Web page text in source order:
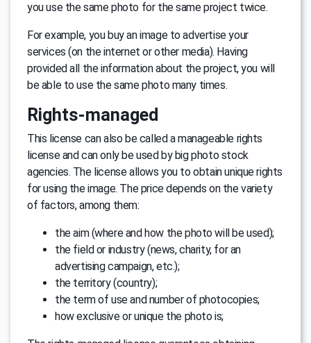
you use the same photo for the same project twice.
For example, you buy an image to advertise your
services (on the internet or other media). Having
provided all the information about the project, you will
be able to use the same photo many times.
Rights-managed
This license can also be called a manageable rights
license and can only be used by big photo stock
agencies. The license allows you to obtain unique rights
for using the image. The price depends on the variety
of factors, among them:
the aim (where and how the photo will be used);
the field or industry (news, charity, for an
advertising campaign, etc.);
the territory (country);
the term of use and number of photocopies;
how exclusive or unique the photo is;